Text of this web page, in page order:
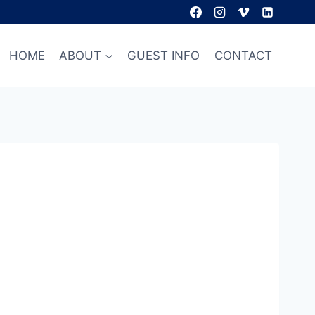
HOME ABOUT GUEST INFO CONTACT